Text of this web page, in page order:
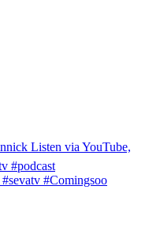
#Comingsoo